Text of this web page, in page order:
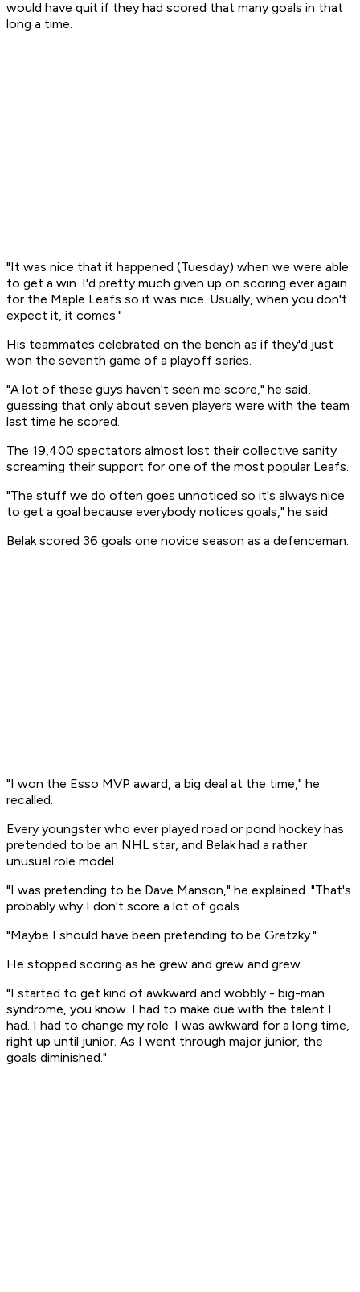
would have quit if they had scored that many goals in that
long a time.
"It was nice that it happened (Tuesday) when we were able
to get a win. I'd pretty much given up on scoring ever again
for the Maple Leafs so it was nice. Usually, when you don't
expect it, it comes."
His teammates celebrated on the bench as if they'd just
won the seventh game of a playoff series.
"A lot of these guys haven't seen me score," he said,
guessing that only about seven players were with the team
last time he scored.
The 19,400 spectators almost lost their collective sanity
screaming their support for one of the most popular Leafs.
"The stuff we do often goes unnoticed so it's always nice
to get a goal because everybody notices goals," he said.
Belak scored 36 goals one novice season as a defenceman.
"I won the Esso MVP award, a big deal at the time," he
recalled.
Every youngster who ever played road or pond hockey has
pretended to be an NHL star, and Belak had a rather
unusual role model.
"I was pretending to be Dave Manson," he explained. "That's
probably why I don't score a lot of goals.
"Maybe I should have been pretending to be Gretzky."
He stopped scoring as he grew and grew and grew ...
"I started to get kind of awkward and wobbly - big-man
syndrome, you know. I had to make due with the talent I
had. I had to change my role. I was awkward for a long time,
right up until junior. As I went through major junior, the
goals diminished."